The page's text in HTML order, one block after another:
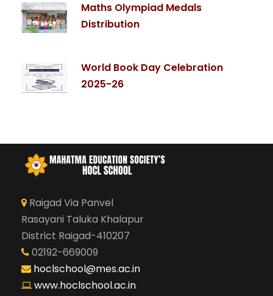
Maths Olympiad Medals
Distribution
World Book Day Celebration
2025-26
Raigad Via Panvel
Rasayani Taluka Khalapur
District Raigad-410207
02192-669009
hoclschool@mes.ac.in
www.hoclschool.ac.in